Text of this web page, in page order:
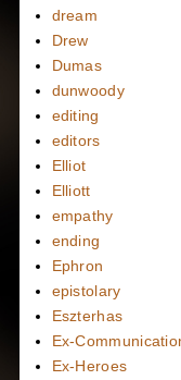
dream
Drew
Dumas
dunwoody
editing
editors
Elliot
Elliott
empathy
ending
Ephron
epistolary
Eszterhas
Ex-
Ex-Heroes